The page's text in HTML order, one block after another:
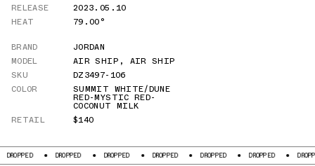
RELEASE
2023.05.10
HEAT
79.00°
BRAND
JORDAN
MODEL
AIR SHIP , AIR SHIP
SKU
DZ3497-106
COLOR
SUMMIT WHITE/DUNE
RED-MYSTIC RED-
COCONUT MILK
RETAIL
$140
DROPPED DROPPED DROPPED DROPPED DROPPED DROPPED